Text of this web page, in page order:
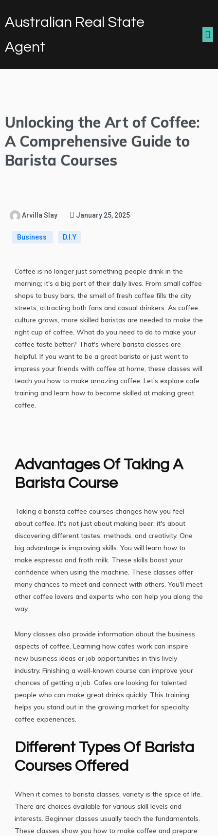
Australian Real State
Agent
Unlocking the Art of Coffee:
A Comprehensive Guide to
Barista Courses
Arvilla Slay January 25, 2025
Business D.I.Y
Coffee is no longer just something people drink in the
morning; it's a big part of their daily lives. From small coffee
shops to busy bars, the smell of fresh coffee fills the city
streets, attracting both fans and casual drinkers. As coffee
culture grows, more skilled baristas are needed to make the
right cup of coffee. What do you need to do to make your
coffee taste better? That's where barista classes are
helpful. If you want to be a great barista or just want to
impress your friends with coffee at home, these classes will
teach you how to make amazing coffee. Let’s explore cafe
training and learn how to become skilled at making great
coffee.
Advantages Of Taking A
Barista Course
Taking a barista coffee courses changes how you feel
about coffee. It's not just about making beer; it's about
discovering different tastes, methods, and creativity. One
big advantage is improving skills. You will learn how to
make espresso and froth milk. These skills boost your
confidence when using the machine. These classes offer
many chances to meet and connect with others. You'll meet
other coffee lovers and experts who can help you along the
way.
Many classes also provide information about the business
aspects of coffee. Learning how cafes work can inspire
new business ideas or job opportunities in this lively
industry. Finishing a well-known course can improve your
chances of getting a job. Cafes are looking for talented
people who can make great drinks quickly. This training
helps you stand out in the growing market for specialty
coffee experiences.
Different Types Of Barista
Courses Offered
When it comes to barista classes, variety is the spice of life.
There are choices available for various skill levels and
interests. Beginner classes usually teach the fundamentals.
These classes show you how to make coffee and prepare